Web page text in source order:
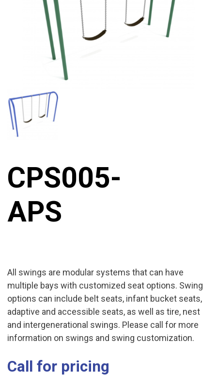
CPS005-
APS
All swings are modular systems that can have
multiple bays with customized seat options. Swing
options can include belt seats, infant bucket seats,
adaptive and accessible seats, as well as tire, nest
and intergenerational swings. Please call for more
information on swings and swing customization.
Call for pricing